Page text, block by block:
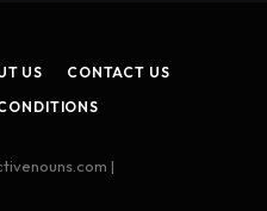
US
CONTACT US
|